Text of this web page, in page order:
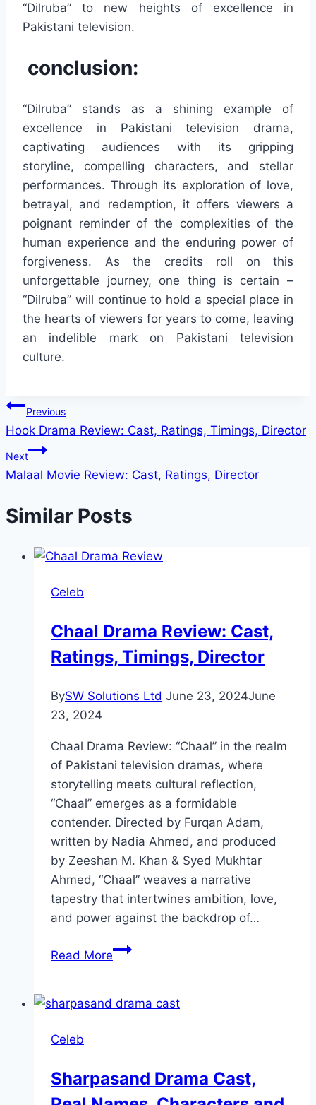
“Dilruba” to new heights of excellence in
Pakistani television.
conclusion:
“Dilruba” stands as a shining example of
excellence in Pakistani television drama,
captivating audiences with its gripping
storyline, compelling characters, and stellar
performances. Through its exploration of love,
betrayal, and redemption, it offers viewers a
poignant reminder of the complexities of the
human experience and the enduring power of
forgiveness. As the credits roll on this
unforgettable journey, one thing is certain –
“Dilruba” will continue to hold a special place in
the hearts of viewers for years to come, leaving
an indelible mark on Pakistani television
culture.
Post
navigation
Previous
Hook Drama Review: Cast, Ratings, Timings, Director
Next
Malaal Movie Review: Cast, Ratings, Director
Similar Posts
Celeb
Chaal Drama Review: Cast,
Ratings, Timings, Director
BySW Solutions Ltd June 23, 2024June
23, 2024
Chaal Drama Review: “Chaal” in the realm
of Pakistani television dramas, where
storytelling meets cultural reflection,
“Chaal” emerges as a formidable
contender. Directed by Furqan Adam,
written by Nadia Ahmed, and produced
by Zeeshan M. Khan & Syed Mukhtar
Ahmed, “Chaal” weaves a narrative
tapestry that intertwines ambition, love,
and power against the backdrop of…
Read MoreChaal
Cast,
Celeb
Sharpasand Drama Cast,